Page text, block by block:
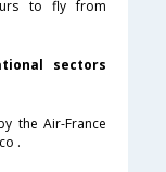
to fly from
sectors
the Air-France
.